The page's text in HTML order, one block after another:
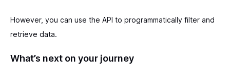
However, you can use the API to programmatically filter and
retrieve data.
What’s next on your journey